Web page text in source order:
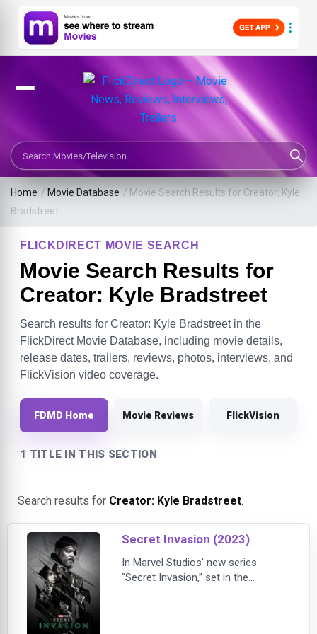
Search Movies or TV Shows
Home / Movie Database / Movie Search Results for Creator: Kyle
Bradstreet
FLICKDIRECT MOVIE SEARCH
Movie Search Results for
Creator: Kyle Bradstreet
Search results for Creator: Kyle Bradstreet in the
FlickDirect Movie Database, including movie details,
release dates, trailers, reviews, photos, interviews, and
FlickVision video coverage.
FDMD Home Movie Reviews FlickVision
1 TITLE IN THIS SECTION
Search results for Creator: Kyle Bradstreet.
Secret Invasion (2023)
In Marvel Studios' new series
“Secret Invasion,” set in the